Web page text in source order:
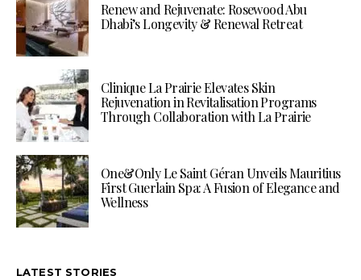
Renew and Rejuvenate: Rosewood Abu
Dhabi’s Longevity & Renewal Retreat
Clinique La Prairie Elevates Skin
Rejuvenation in Revitalisation Programs
Through Collaboration with La Prairie
One&Only Le Saint Géran Unveils Mauritius
First Guerlain Spa: A Fusion of Elegance and
Wellness
LATEST STORIES